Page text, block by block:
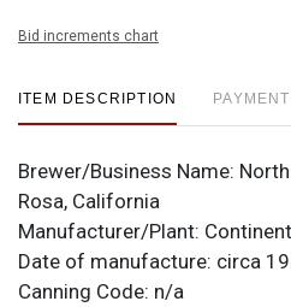
Bid increments chart
ITEM DESCRIPTION
Brewer/Business Name:
Rosa, California
Manufacturer/Plant:
Date of manufacture: circa
Canning Code: n/a